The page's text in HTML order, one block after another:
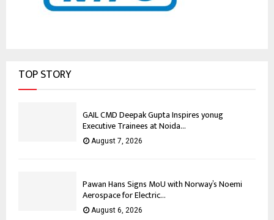
TOP STORY
GAIL CMD Deepak Gupta Inspires yonug
Executive Trainees at Noida...
August 7, 2026
Pawan Hans Signs MoU with Norway’s Noemi
Aerospace for Electric...
August 6, 2026